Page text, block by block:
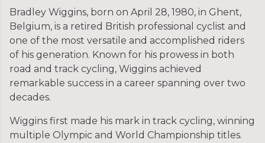
Bradley Wiggins, born on April 28, 1980, in Ghent,
Belgium, is a retired British professional cyclist and
one of the most versatile and accomplished riders
of his generation. Known for his prowess in both
road and track cycling, Wiggins achieved
remarkable success in a career spanning over two
decades.
Wiggins first made his mark in track cycling, winning
multiple Olympic and World Championship titles.